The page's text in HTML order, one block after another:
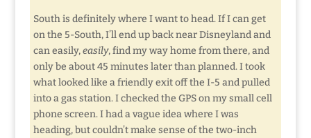
South is definitely where I want to head. If I can get
on the 5-South, I’ll end up back near Disneyland and
can easily,easily, find my way home from there, and
only be about 45 minutes later than planned. I took
what looked like a friendly exit off the I-5 and pulled
into a gas station. I checked the GPS on my small cell
phone screen. I had a vague idea where I was
heading, but couldn’t make sense of the two-inch